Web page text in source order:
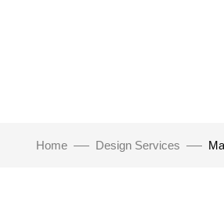
Home Design Services